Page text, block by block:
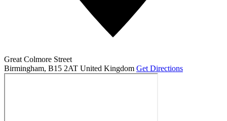
Great Colmore Street
Birmingham, B15 2AT United Kingdom Get Directions